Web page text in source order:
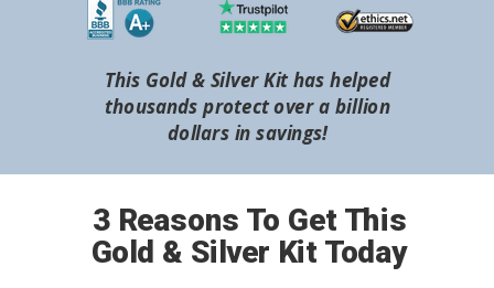
3 Reasons To Get This
Gold & Silver Kit Today
This Gold & Silver Kit has helped
thousands protect over a billion
dollars in savings!